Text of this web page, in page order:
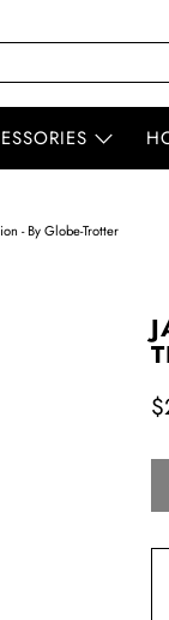
- By Globe-Trotter